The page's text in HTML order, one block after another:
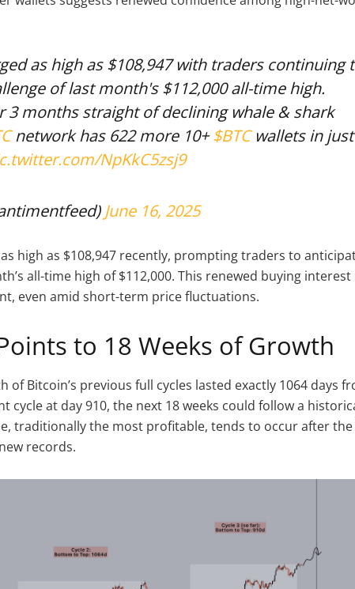
as high as $108,947 with traders continuing
of last month's $112,000 all-time high.
3 months straight of declining whale & shark
network has 622 more 10+$BTCwallets in just
NpKkC5zsj9
June 16, 2025
high as $108,947 recently, prompting traders to
all-time high of $112,000. This renewed buying interest
even amid short-term price fluctuations.
to 18 Weeks of Growth
of Bitcoin’s previous full cycles lasted exactly 1064 days
at day 910, the next 18 weeks could follow a
traditionally the most profitable, tends to occur after
records.